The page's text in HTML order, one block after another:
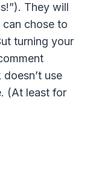
They will
chose to
turning your
use
(At least for